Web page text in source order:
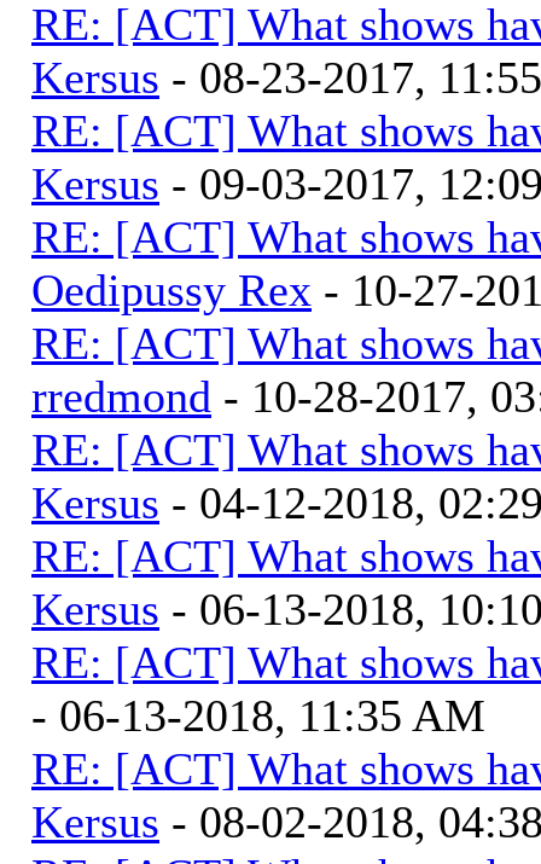
RE: [ACT] What shows
Kersus - 08-23-2017,
RE: [ACT] What shows
Kersus - 09-03-2017,
RE: [ACT] What shows
Oedipussy Rex - 10-27-
RE: [ACT] What shows
rredmond - 10-28-2017,
RE: [ACT] What shows
Kersus - 04-12-2018,
RE: [ACT] What shows
Kersus - 06-13-2018,
RE: [ACT] What shows
- 06-13-2018, 11:35 AM
RE: [ACT] What shows
Kersus - 08-02-2018,